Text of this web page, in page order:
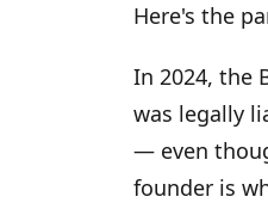
Here's the
In 2024, the
was legally
— even
founder is